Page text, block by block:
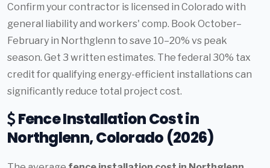
Confirm your contractor is licensed in Colorado with
general liability and workers' comp. Book October–
February in Northglenn to save 10–20% vs peak
season. Get 3 written estimates. The federal 30% tax
credit for qualifying energy-efficient installations can
significantly reduce total project cost.
Fence Installation Cost in
Northglenn, Colorado (2026)